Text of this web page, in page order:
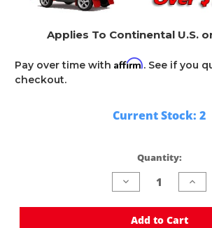
Applies To Continental U.S.
Pay over time with Affirm. See if you
checkout.
Current Stock: 2
Quantity:
Decrease
Quantity
undefined
Add to Cart